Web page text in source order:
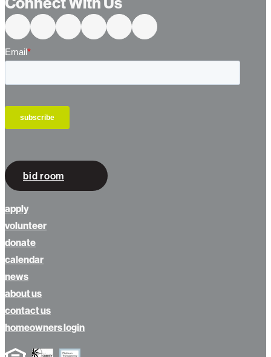
Connect With Us
apply
volunteer
donate
calendar
news
about us
contact us
homeowners login